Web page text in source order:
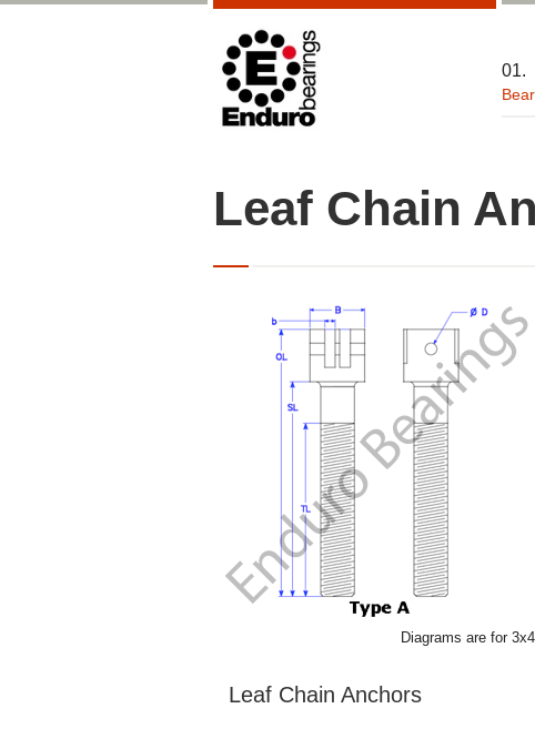
Leaf Chain
Diagrams are for
Leaf Chain Anchors